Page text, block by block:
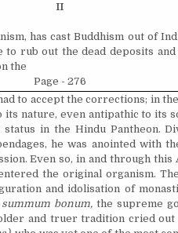
II
has cast Buddhism out of
to rub out the dead deposits
the
Page - 276
to accept the corrections; in
nature, even antipathic to its
in the Hindu Pantheon.
he was anointed with
Even so, in and through
the original organism.
andidolisation of
summum bonum,the supreme
and truer tradition cried out